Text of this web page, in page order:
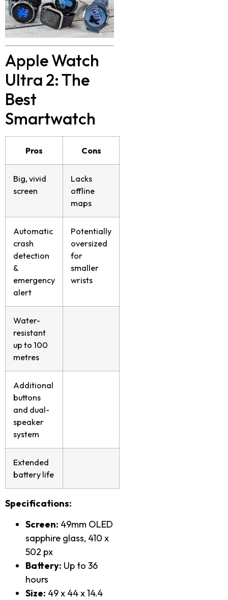
Apple Watch
Ultra 2: The
Best
Smartwatch
Pros Cons
Big, vivid
screen
Lacks
offline
maps
Automatic
crash
detection
&
emergency
alert
Potentially
oversized
for
smaller
wrists
Water-
resistant
up to 100
metres
Additional
buttons
and dual-
speaker
system
Extended
battery life
Specifications:
Screen: 49mm OLED
sapphire glass, 410 x
502 px
Battery: Up to 36
hours
Size: 49 x 44 x 14.4